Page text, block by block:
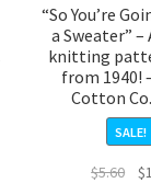
“So You’re
a Sweater”
knitting
from 1940!
Cotton
SALE!
$5.60 $